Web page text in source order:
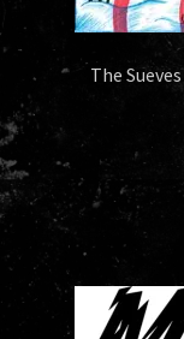
The Sueves